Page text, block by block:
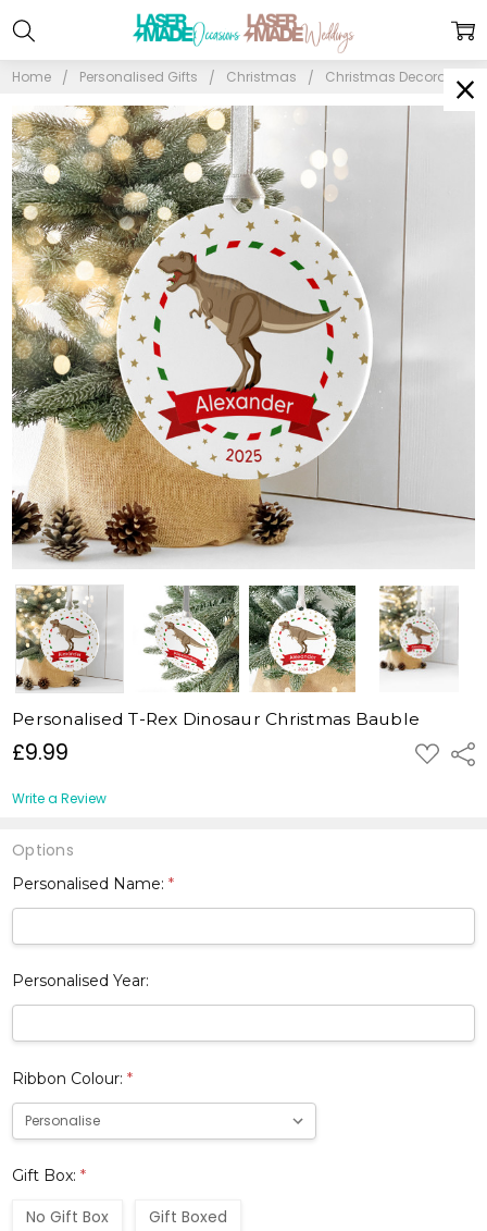
Home Personalised Gifts Christmas Christmas Decorations
£9.99 ADD
TO
Personalised T-Rex Dinosaur Christmas Bauble
Write a Review
Options
Personalised Name:*
Personalised Year:
Ribbon Colour:*
Gift Box:*
No Gift Box Gift Boxed